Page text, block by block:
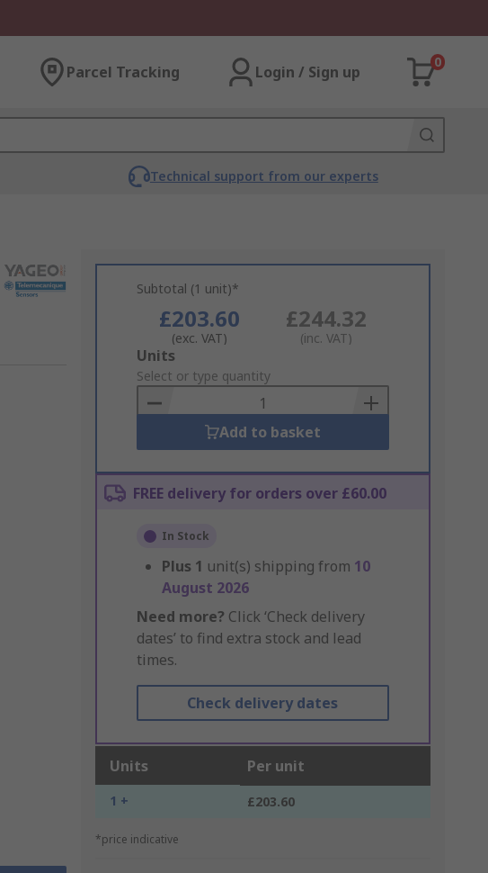
Parcel Tracking Login / Sign up
0
Technical support from our experts
Subtotal (1 unit)*
£203.60
(exc. VAT)
£244.32
(inc. VAT)
Add
to
Basket
Units
Select or type quantity
Add to basket
FREE delivery for orders over £60.00
In Stock
Plus 1 unit(s) shipping from 10
August 2026
Need more? Click ‘Check delivery
dates’ to find extra stock and lead
times.
Check delivery dates
Units Per unit
1 + £203.60
*price indicative